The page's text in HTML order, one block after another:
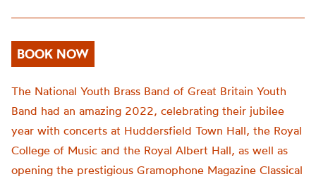
BOOK NOW
The National Youth Brass Band of Great Britain Youth
Band had an amazing 2022, celebrating their jubilee
year with concerts at Huddersfield Town Hall, the Royal
College of Music and the Royal Albert Hall, as well as
opening the prestigious Gramophone Magazine Classical